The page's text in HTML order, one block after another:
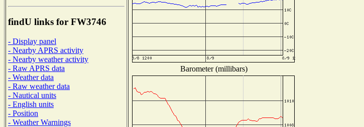
findU links for FW3746
- Display panel
- Nearby APRS activity
- Nearby weather activity
- Raw APRS data
- Weather data
- Raw weather data
- Nautical units
- English units
- Position
- Weather Warnings
Barometer (millibars)